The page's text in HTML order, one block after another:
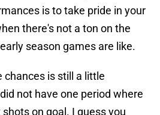
is to take pride in your
there's not a ton on the
season games are like.
chances is still a little
not have one period where
on goal. I guess you